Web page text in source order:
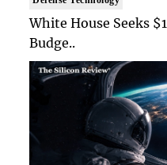
White House Seeks
Budge..